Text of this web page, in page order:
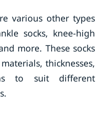
various other types
socks, knee-high
more. These socks
thicknesses,
to suit different